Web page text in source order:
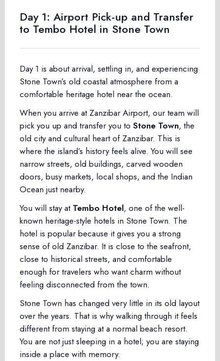
Day 1: Airport Pick-up and Transfer
to Tembo Hotel in Stone Town
Day 1 is about arrival, settling in, and experiencing
Stone Town’s old coastal atmosphere from a
comfortable heritage hotel near the ocean.
When you arrive at Zanzibar Airport, our team will
pick you up and transfer you to Stone Town, the
old city and cultural heart of Zanzibar. This is
where the island’s history feels alive. You will see
narrow streets, old buildings, carved wooden
doors, busy markets, local shops, and the Indian
Ocean just nearby.
You will stay at Tembo Hotel, one of the well-
known heritage-style hotels in Stone Town. The
hotel is popular because it gives you a strong
sense of old Zanzibar. It is close to the seafront,
close to historical streets, and comfortable
enough for travelers who want charm without
feeling disconnected from the town.
Stone Town has changed very little in its old layout
over the years. That is why walking through it feels
different from staying at a normal beach resort.
You are not just sleeping in a hotel; you are staying
inside a place with memory.